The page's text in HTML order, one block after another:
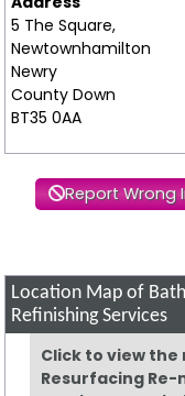
5 The Square,
Newtownhamilton
Newry
County Down
BT35 0AA
Report Wrong
Location Map of
Refinishing Services
Click to view
Resurfacing